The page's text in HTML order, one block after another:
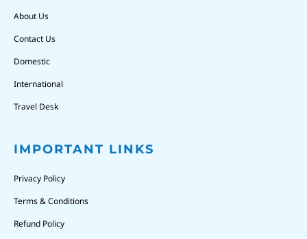
About Us
Contact Us
Domestic
International
Travel Desk
IMPORTANT LINKS
Privacy Policy
Terms & Conditions
Refund Policy